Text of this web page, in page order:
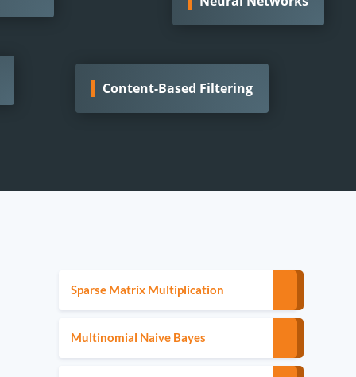
Content-Based Filtering
Sparse Matrix Multiplication
Multinomial Naive Bayes